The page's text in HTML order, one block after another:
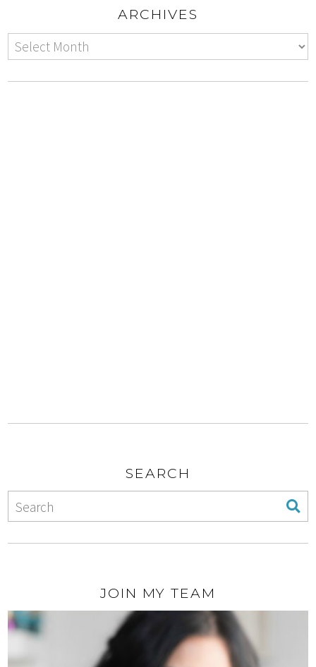
ARCHIVES
SEARCH
JOIN MY TEAM